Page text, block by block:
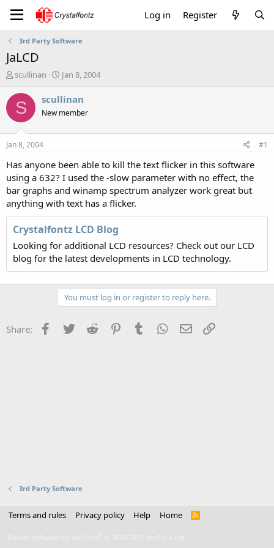
Log in Register
3rd Party Software
JaLCD
T
r
e
a
t
a
r
t
e
r
scullinan
S
a
t
e
Jan 8, 2004
S scullinan
New member
Jan 8, 2004 #1
Has anyone been able to kill the text flicker in this software
using a 632? I used the -slow parameter with no effect, the
bar graphs and winamp spectrum analyzer work great but
anything with text has a flicker.
Crystalfontz LCD Blog
Looking for additional LCD resources? Check out our LCD
blog for the latest developments in LCD technology.
You must log in or register to reply here.
Share: Facebook
Twitter Reddit PinterestTumblr WhatsApp
Email
3rd Party Software
Terms and rules Privacy policy Help Home
R
Forum software by XenForo © 2010-2021 XenForo Ltd.